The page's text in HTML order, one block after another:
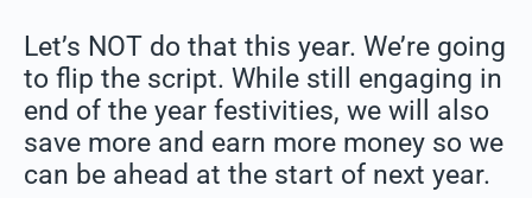
Let’s NOT do that this year. We’re going
to flip the script. While still engaging in
end of the year festivities, we will also
save more and earn more money so we
can be ahead at the start of next year.